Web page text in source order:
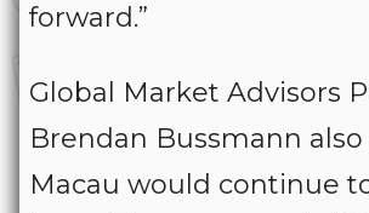
forward.”
Global Market Advisors
Brendan Bussmann
Macau would continue